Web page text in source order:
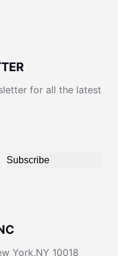
for all the latest
Subscribe
York,NY 10018